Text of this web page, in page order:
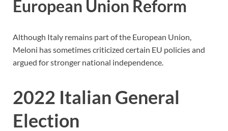
European Union Reform
Although Italy remains part of the European Union,
Meloni has sometimes criticized certain EU policies and
argued for stronger national independence.
2022 Italian General
Election